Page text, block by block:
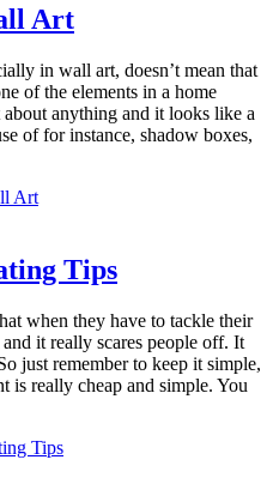
Art
in wall art, doesn’t mean that
of the elements in a home
anything and it looks like a
of for instance, shadow boxes,
Art
Tips
when they have to tackle their
it really scares people off. It
just remember to keep it simple,
is really cheap and simple. You
Tips